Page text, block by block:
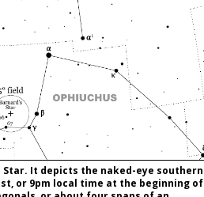
It depicts the naked-eye southern
or 9pm local time at the beginning of